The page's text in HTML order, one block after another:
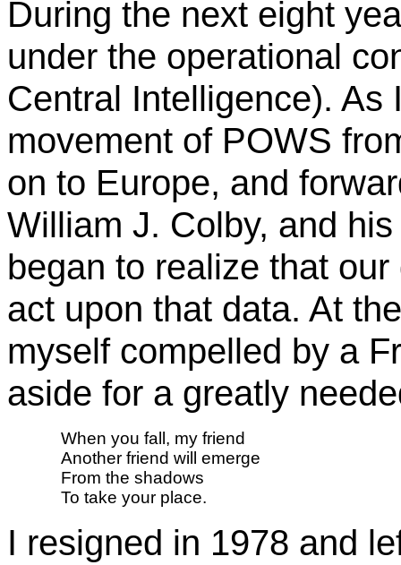
During the next eight
under the operational
Central Intelligence).
movement of POWS
on to Europe, and
William J. Colby, and
began to realize that
act upon that data. At
myself compelled by a
aside for a greatly
When you fall, my friend
Another friend will emerge
From the shadows
To take your place.
I resigned in 1978 and